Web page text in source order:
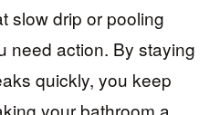
slow drip or pooling
need action. By staying
quickly, you keep
your bathroom a